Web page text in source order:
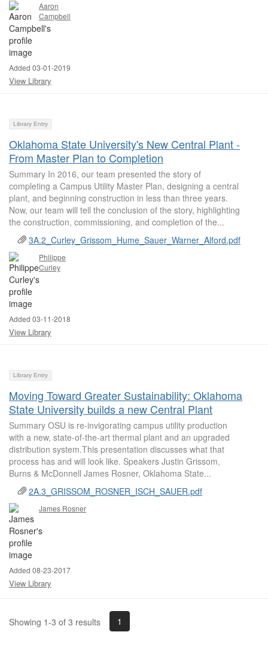
Aaron
Campbell
Added 03-01-2019
View Library
Library Entry
Oklahoma State University's New Central Plant -
From Master Plan to Completion
Summary In 2016, our team presented the story of
completing a Campus Utility Master Plan, designing a central
plant, and beginning construction in less than three years.
Now, our team will tell the conclusion of the story, highlighting
the construction, commissioning, and completion of the...
3A.2_Curley_Grissom_Hume_Sauer_Warner_Alford.pdf
Philippe
Curley
Added 03-11-2018
View Library
Library Entry
Moving Toward Greater Sustainability: Oklahoma
State University builds a new Central Plant
Summary OSU is re-invigorating campus utility production
with a new, state-of-the-art thermal plant and an upgraded
distribution system.This presentation discusses what that
process has and will look like. Speakers Justin Grissom,
Burns & McDonnell James Rosner, Oklahoma State...
2A.3_GRISSOM_ROSNER_ISCH_SAUER.pdf
James Rosner
Added 08-23-2017
View Library
Showing 1-3 of 3 results 1